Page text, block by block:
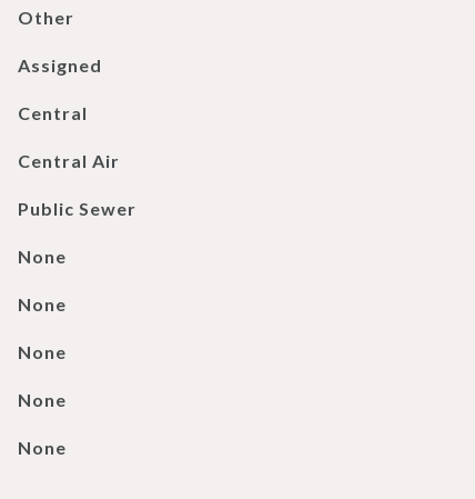
Other
Assigned
Central
Central Air
Public Sewer
None
None
None
None
None